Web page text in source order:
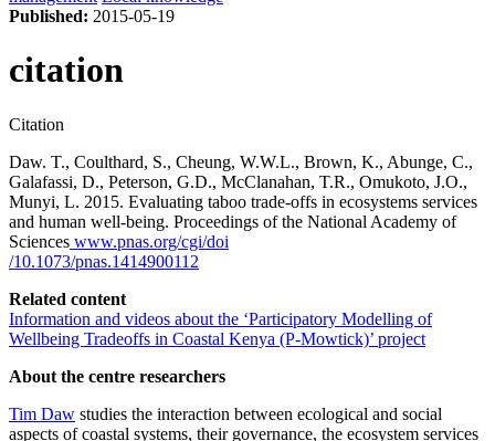
Published: 2015-05-19
citation
Citation
Daw. T., Coulthard, S., Cheung, W.W.L., Brown, K., Abunge, C.,
Galafassi, D., Peterson, G.D., McClanahan, T.R., Omukoto, J.O.,
Munyi, L. 2015. Evaluating taboo trade-offs in ecosystems services
and human well-being. Proceedings of the National Academy of
Sciences www.pnas.org/cgi/doi
/10.1073/pnas.1414900112
Related content
Information and videos about the ‘Participatory Modelling of
Wellbeing Tradeoffs in Coastal Kenya (P-Mowtick)’ project
About the centre researchers
Tim Daw studies the interaction between ecological and social
aspects of coastal systems, their governance, the ecosystem services